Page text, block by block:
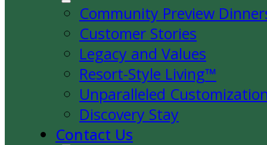
Community Preview
Customer Stories
Legacy and Values
Resort-Style Living™
Unparalleled
Discovery Stay
Contact Us